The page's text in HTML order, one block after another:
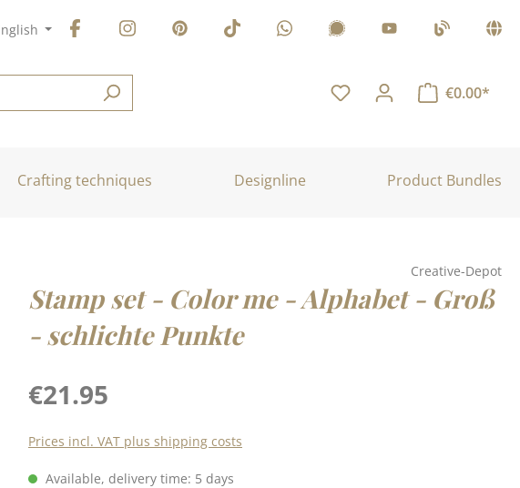
€0.00*
Crafting techniques Designline Product Bundles
Creative-Depot
Stamp set - Color me - Alphabet - Groß
- schlichte Punkte
Regular price:
€21.95
Prices incl. VAT plus shipping costs
Available, delivery time: 5 days